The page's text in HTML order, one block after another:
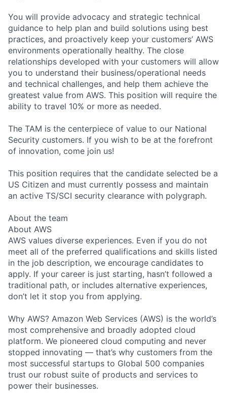
You will provide advocacy and strategic technical
guidance to help plan and build solutions using best
practices, and proactively keep your customers’ AWS
environments operationally healthy. The close
relationships developed with your customers will allow
you to understand their business/operational needs
and technical challenges, and help them achieve the
greatest value from AWS. This position will require the
ability to travel 10% or more as needed.
The TAM is the centerpiece of value to our National
Security customers. If you wish to be at the forefront
of innovation, come join us!
This position requires that the candidate selected be a
US Citizen and must currently possess and maintain
an active TS/SCI security clearance with polygraph.
About the team
About AWS
AWS values diverse experiences. Even if you do not
meet all of the preferred qualifications and skills listed
in the job description, we encourage candidates to
apply. If your career is just starting, hasn’t followed a
traditional path, or includes alternative experiences,
don’t let it stop you from applying.
Why AWS? Amazon Web Services (AWS) is the world’s
most comprehensive and broadly adopted cloud
platform. We pioneered cloud computing and never
stopped innovating — that’s why customers from the
most successful startups to Global 500 companies
trust our robust suite of products and services to
power their businesses.